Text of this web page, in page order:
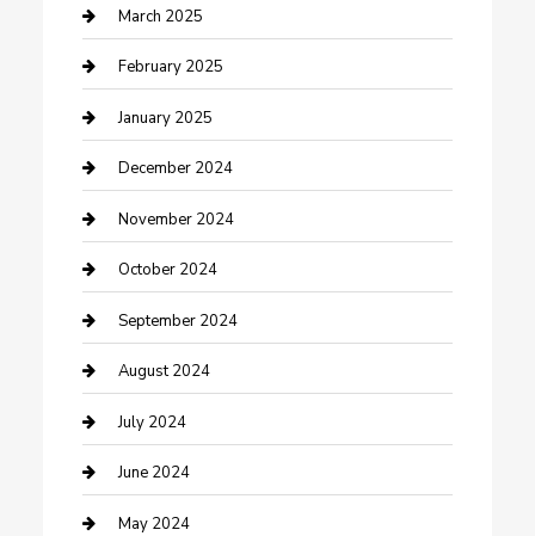
Chimney Services
Cleaning Service
Closet Services
Clothing and Designers
clothing store
Communication and Technology
Community
Computer and Internet
Construction and Maintenance
Construction and Remodeling
Consultant
March 2025
February 2025
January 2025
December 2024
November 2024
October 2024
September 2024
August 2024
July 2024
June 2024
May 2024